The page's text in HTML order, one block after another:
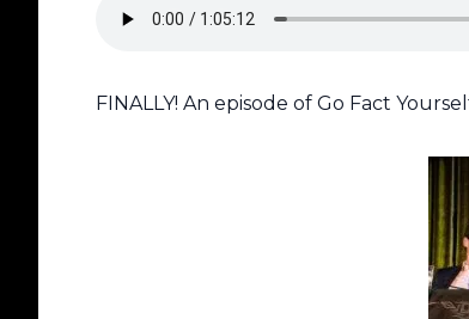
FINALLY! An episode of Go Fact